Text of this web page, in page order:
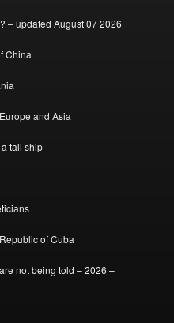
– updated August 07 2026
China
and Asia
tall ship
of Cuba
not being told – 2026 –